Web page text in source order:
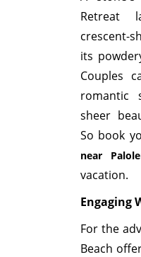
Retreat
crescent-
its
Couples
romantic
sheer
So book
near
vacation.
Engaging
For the
Beach